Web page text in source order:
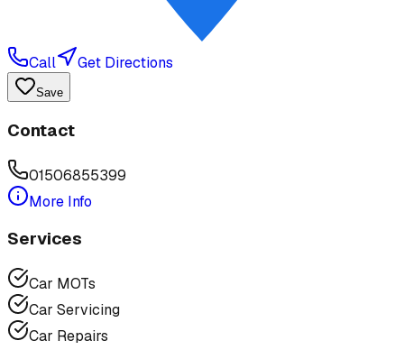
Call Get Directions
Save
Contact
01506855399
More Info
Services
Car MOTs
Car Servicing
Car Repairs